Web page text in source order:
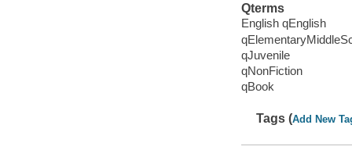
Qterms
English qEnglish
qJuvenile
qNonFiction
qBook
Tags (Add New